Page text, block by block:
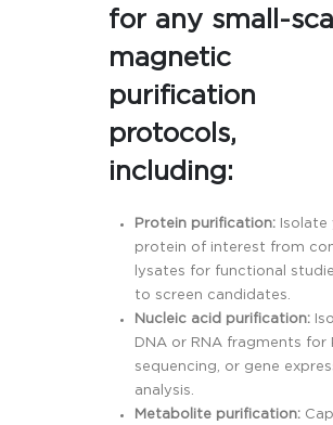
for any small-
magnetic
purification
protocols,
including:
Protein purification: Isolate
protein of interest from
lysates for functional
to screen candidates.
Nucleic acid purification:
DNA or RNA fragments for
sequencing, or gene
analysis.
Metabolite purification: